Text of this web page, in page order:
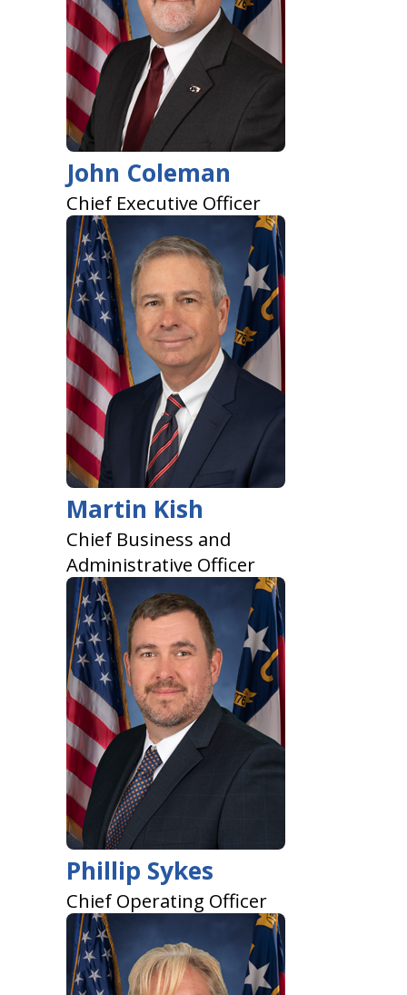
John Coleman
Chief Executive Officer
Martin Kish
Chief Business and
Administrative Officer
Phillip Sykes
Chief Operating Officer